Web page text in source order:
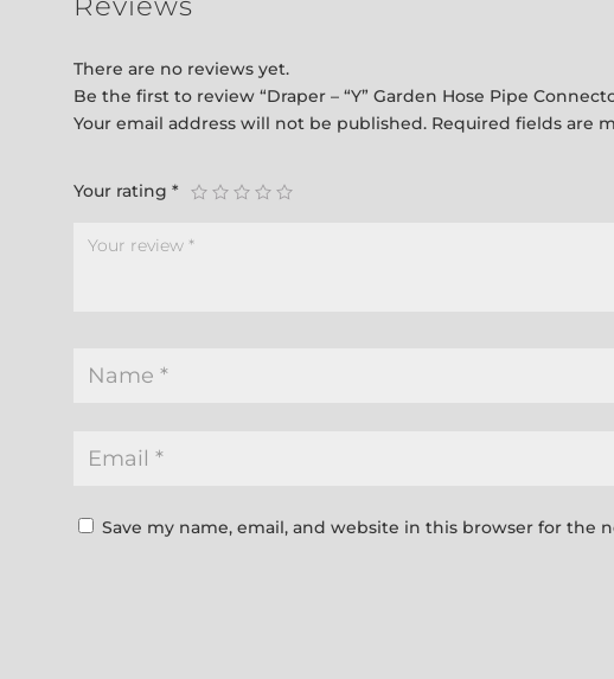
There are no reviews yet.
Be the first to review “Draper – “Y” Garden Hose Pipe
Your email address will not be published. Required fields are
Your rating *
Save my name, email, and website in this browser for the